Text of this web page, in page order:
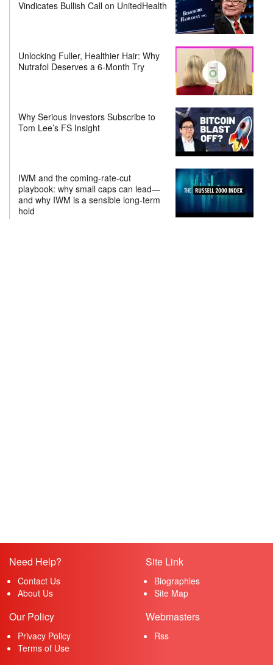
Vindicates Bullish Call on UnitedHealth
Unlocking Fuller, Healthier Hair: Why
Nutrafol Deserves a 6-Month Try
Why Serious Investors Subscribe to
Tom Lee’s FS Insight
IWM and the coming-rate-cut
playbook: why small caps can lead—
and why IWM is a sensible long-term
hold
Need Help?
Contact Us
About Us
Site Link
Biographies
Site Map
Our Policy
Privacy Policy
Terms of Use
Webmasters
Rss